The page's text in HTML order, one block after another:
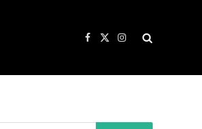
Facebook
X
Instagram